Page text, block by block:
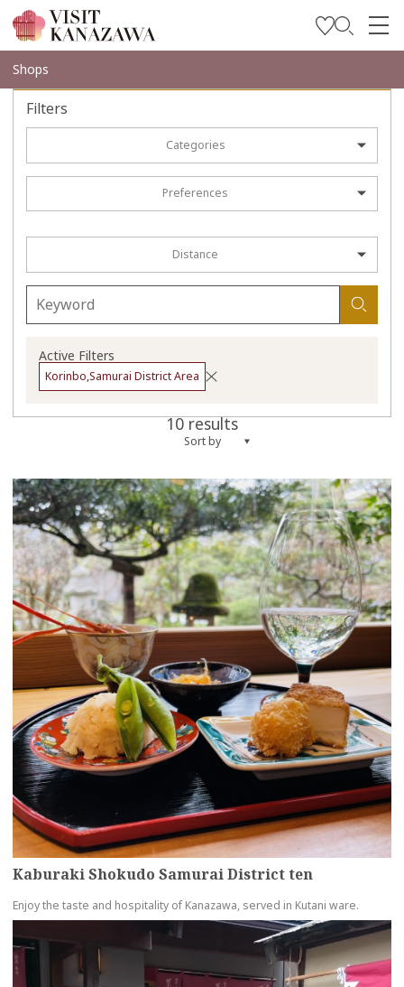
Get Inspired
Explore
Travel Trade and Media
Shops
Filters
Categories
Preferences
Distance
Active Filters
Korinbo,Samurai District Area
10 results
Sort by
Kaburaki Shokudo Samurai District ten
Enjoy the taste and hospitality of Kanazawa, served in Kutani ware.
more